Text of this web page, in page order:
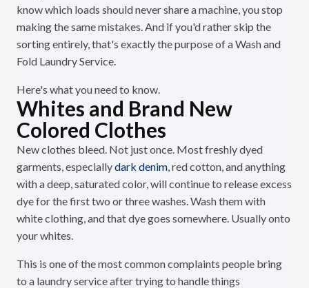
know which loads should never share a machine, you stop
making the same mistakes. And if you'd rather skip the
sorting entirely, that's exactly the purpose of a Wash and
Fold Laundry Service.
Here's what you need to know.
Whites and Brand New
Colored Clothes
New clothes bleed. Not just once. Most freshly dyed
garments, especiallydark denim, red cotton, and anything
with a deep, saturated color, will continue to release excess
dye for the first two or three washes. Wash them with
white clothing, and that dye goes somewhere. Usually onto
your whites.
This is one of the most common complaints people bring
to a laundry service after trying to handle things